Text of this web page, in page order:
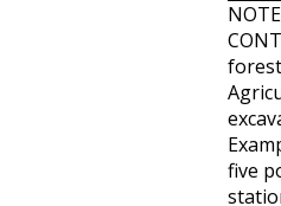
five